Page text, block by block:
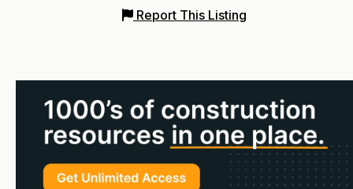
Report This Listing